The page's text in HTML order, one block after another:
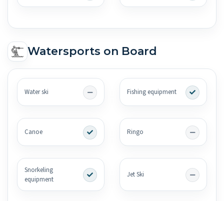
Watersports on Board
Water ski Fishing equipment
Canoe Ringo
Snorkeling
equipment
Jet Ski